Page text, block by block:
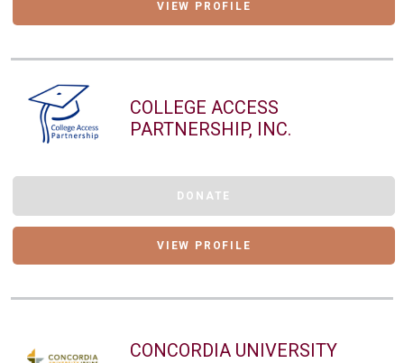
VIEW PROFILE
COLLEGE ACCESS
PARTNERSHIP, INC.
DONATE
VIEW PROFILE
CONCORDIA UNIVERSITY